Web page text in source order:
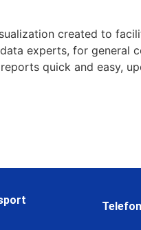
created to
experts, for general
quick and easy,